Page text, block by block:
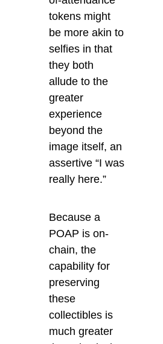
tokens might
be more akin to
selfies in that
they both
allude to the
greater
experience
beyond the
image itself, an
assertive “I was
really here.”
Because a
POAP is on-
chain, the
capability for
preserving
these
collectibles is
much greater